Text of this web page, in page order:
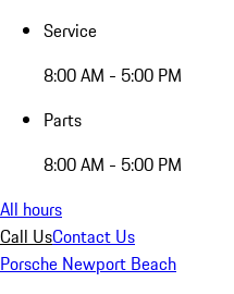
Service
8:00 AM - 5:00 PM
Parts
8:00 AM - 5:00 PM
All hours
Call UsContact Us
Porsche Newport Beach